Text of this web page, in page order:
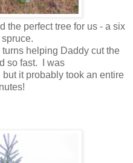
the perfect tree for us - a six
helping Daddy cut the
so fast. I was
it probably took an entire